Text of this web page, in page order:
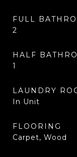
FULL
2
HALF
1
LAUNDRY
In Unit
FLOORING
Carpet, Wood